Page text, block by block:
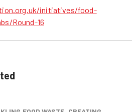
initiatives/food-
Round-16